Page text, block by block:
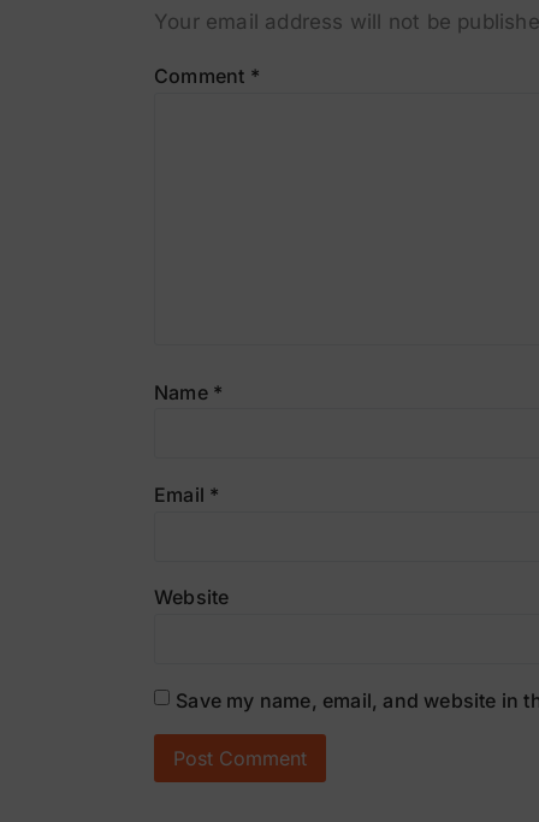
Your email address will not be
Comment *
Name *
Email *
Website
Save my name, email, and website in